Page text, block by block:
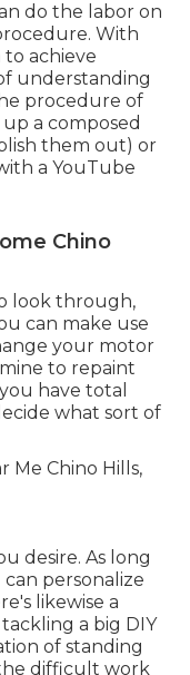
do the labor on
With
achieve
understanding
procedure of
a composed
them out) or
a YouTube
Chino
look through,
can make use
your motor
to repaint
have total
what sort of
desire. As long
personalize
likewise a
a big DIY
of standing
difficult work